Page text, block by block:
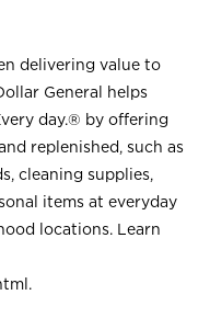
delivering value to
General helps
day.® by offering
replenished, such as
cleaning supplies,
items at everyday
locations. Learn
.